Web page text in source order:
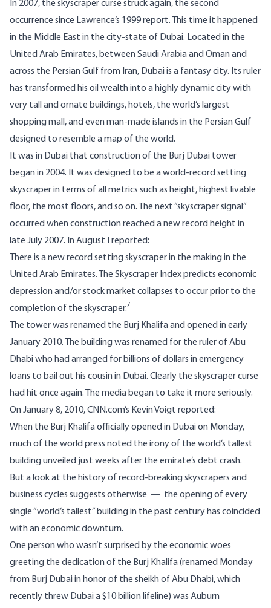
In 2007, the skyscraper curse struck again, the second
occurrence since Lawrence’s 1999 report. This time it happened
in the Middle East in the city-state of Dubai. Located in the
United Arab Emirates, between Saudi Arabia and Oman and
across the Persian Gulf from Iran, Dubai is a fantasy city. Its ruler
has transformed his oil wealth into a highly dynamic city with
very tall and ornate buildings, hotels, the world’s largest
shopping mall, and even man-made islands in the Persian Gulf
designed to resemble a map of the world.
It was in Dubai that construction of the Burj Dubai tower
began in 2004. It was designed to be a world-record setting
skyscraper in terms of all metrics such as height, highest livable
floor, the most floors, and so on. The next “skyscraper signal”
occurred when construction reached a new record height in
late July 2007. In August I reported:
There is a new record setting skyscraper in the making in the
United Arab Emirates. The Skyscraper Index predicts economic
depression and/or stock market collapses to occur prior to the
completion of the skyscraper.7
The tower was renamed the Burj Khalifa and opened in early
January 2010. The building was renamed for the ruler of Abu
Dhabi who had arranged for billions of dollars in emergency
loans to bail out his cousin in Dubai. Clearly the skyscraper curse
had hit once again. The media began to take it more seriously.
On January 8, 2010, CNN.com’s Kevin Voigt reported:
When the Burj Khalifa officially opened in Dubai on Monday,
much of the world press noted the irony of the world’s tallest
building unveiled just weeks after the emirate’s debt crash.
But a look at the history of record-breaking skyscrapers and
business cycles suggests otherwise — the opening of every
single “world’s tallest” building in the past century has coincided
with an economic downturn.
One person who wasn’t surprised by the economic woes
greeting the dedication of the Burj Khalifa (renamed Monday
from Burj Dubai in honor of the sheikh of Abu Dhabi, which
recently threw Dubai a $10 billion lifeline) was Auburn